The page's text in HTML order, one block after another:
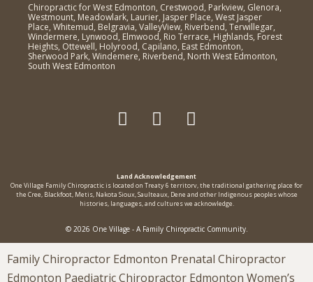
Chiropractic for West Edmonton, Crestwood, Parkview, Glenora,
Westmount, Meadowlark, Laurier, Jasper Place, West Jasper
Place, Whitemud, Belgravia, ValleyView, Riverbend, Terwillegar,
Windermere, Lynwood, Elmwood, Rio Terrace, Highlands, Forest
Heights, Ottewell, Holyrood, Capilano, East Edmonton,
Sherwood Park, Windemere, Riverbend, North West Edmonton,
South West Edmonton
Land Acknowledgement
One Village Family Chiropractic is located on Treaty 6 territorv, the traditional gathering place for
the Cree, Blackfoot, Metis, Nakota Sioux, Saulteaux, Dene and other Indigenous peoples whose
histories, languages, and cultures we acknowledge.
© 2026 One Village - A Family Chiropractic Community.
Family Chiropractor Edmonton Prenatal Chiropractor
Edmonton Paediatric Chiropractor Edmonton Women’s